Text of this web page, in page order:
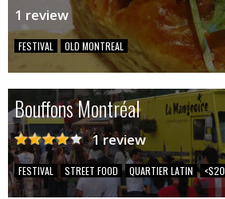
1 review
FESTIVAL OLD MONTREAL
Bouffons Montréal
1 review
FESTIVAL STREET FOOD QUARTIER LATIN <$20